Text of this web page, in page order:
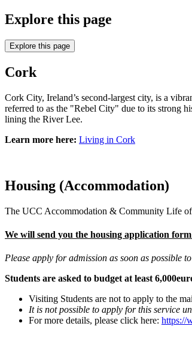
Explore this page
Explore this page
Cork
Cork City, Ireland’s second-largest city, is a
referred to as the "Rebel City" due to its strong
lining the River Lee.
Learn more here: Living in Cork
Housing (Accommodation)
The UCC Accommodation & Community Life
We will send you the housing application
Please apply for admission as soon as possible
Students are asked to budget at least
Visiting Students are not to apply to the
It is not possible to apply for this service
For more details, please click here: https://